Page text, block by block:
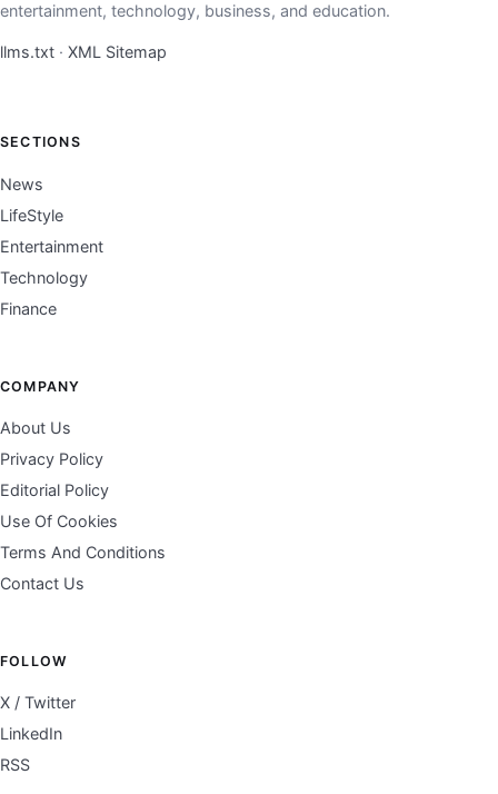
entertainment, technology, business, and education.
llms.txt · XML Sitemap
SECTIONS
News
LifeStyle
Entertainment
Technology
Finance
COMPANY
About Us
Privacy Policy
Editorial Policy
Use Of Cookies
Terms And Conditions
Contact Us
FOLLOW
X / Twitter
LinkedIn
RSS